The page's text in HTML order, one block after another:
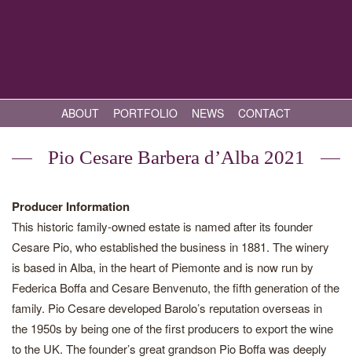
ABOUT PORTFOLIO NEWS CONTACT
Pio Cesare Barbera d’Alba 2021
Producer Information
This historic family-owned estate is named after its founder
Cesare Pio, who established the business in 1881. The winery
is based in Alba, in the heart of Piemonte and is now run by
Federica Boffa and Cesare Benvenuto, the fifth generation of the
family. Pio Cesare developed Barolo’s reputation overseas in
the 1950s by being one of the first producers to export the wine
to the UK. The founder’s great grandson Pio Boffa was deeply